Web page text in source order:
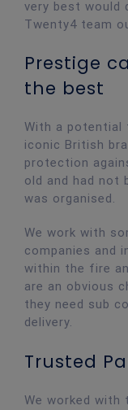
very best would
Twenty4 team
Prestige
the best
With a
iconic British
protection
old and had not
was organised.
We work with
companies and
within the fire
are an obvious
they need sub
delivery.
Trusted
We worked with